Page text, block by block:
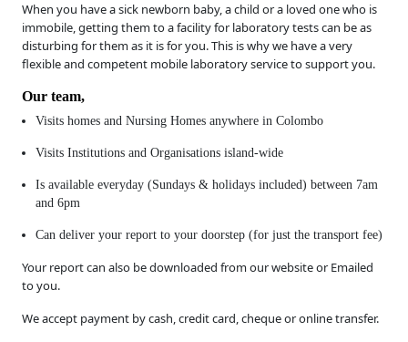
When you have a sick newborn baby, a child or a loved one who is
immobile, getting them to a facility for laboratory tests can be as
disturbing for them as it is for you. This is why we have a very
flexible and competent mobile laboratory service to support you.
Our team,
Visits homes and Nursing Homes anywhere in Colombo
Visits Institutions and Organisations island-wide
Is available everyday (Sundays & holidays included) between 7am
and 6pm
Can deliver your report to your doorstep (for just the transport fee)
Your report can also be downloaded from our website or Emailed
to you.
We accept payment by cash, credit card, cheque or online transfer.